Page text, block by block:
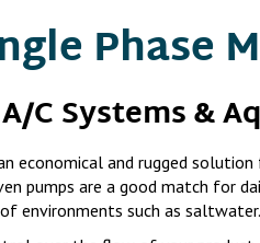
Phase
C Systems &
economical and rugged
pumps are a good match for
environments such as saltwater.